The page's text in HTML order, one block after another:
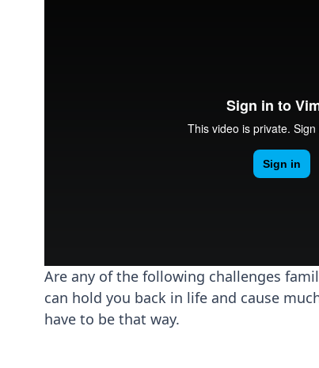
Are any of the following challenges
can hold you back in life and cause
have to be that way.